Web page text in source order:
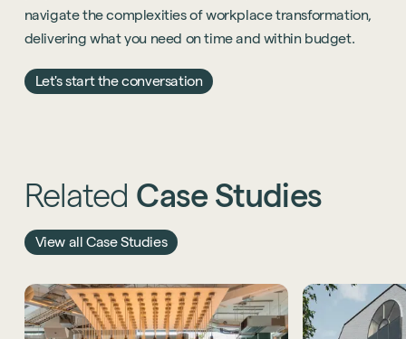
navigate the complexities of workplace transformation,
delivering what you need on time and within budget.
Let's start the conversation
Related Case Studies
View all Case Studies